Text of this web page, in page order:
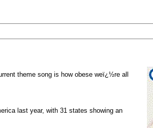
theme song is how obese weï¿½re all
last year, with 31 states showing an